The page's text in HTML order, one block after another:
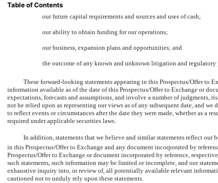
Table of Contents
our future capital requirements and sources and uses of cash;
our ability to obtain funding for our operations;
our business, expansion plans and opportunities; and
the outcome of any known and unknown litigation and regulatory
These forward-looking statements appearing in this Prospectus/Offer to
information available as of the date of this Prospectus/Offer to Exchange or
expectations, forecasts and assumptions, and involve a number of judgments,
not be relied upon as representing our views as of any subsequent date, and
to reflect events or circumstances after the date they were made, whether as a
required under applicable securities laws.
In addition, statements that we believe and similar statements reflect
in this Prospectus/Offer to Exchange and any document incorporated by
Prospectus/Offer to Exchange or document incorporated by reference,
such statements, such information may be limited or incomplete, and our
exhaustive inquiry into, or review of, all potentially available relevant
cautioned not to unduly rely upon these statements.